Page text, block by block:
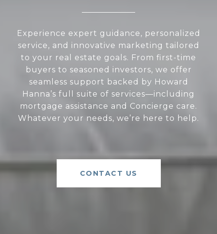
Experience expert guidance, personalized
service, and innovative marketing tailored
to your real estate goals. From first-time
buyers to seasoned investors, we offer
seamless support backed by Howard
Hanna’s full suite of services—including
mortgage assistance and Concierge care.
Whatever your needs, we’re here to help.
CONTACT US